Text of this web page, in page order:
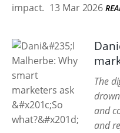
impact. 13 Mar 2026
The
and
and